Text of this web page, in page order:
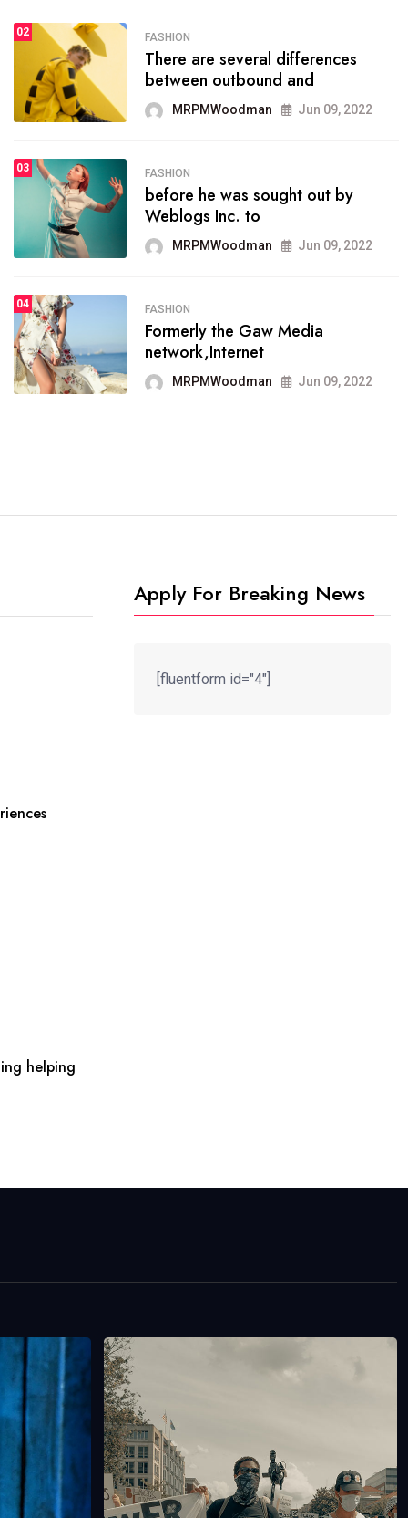
FASHION
he most popular blogs on the
web today.
FASHION
talented team helps prod some
of the best
FASHION
reviews, and features on about
technology.
02 FASHION
There are several differences
between outbound and
MRPMWoodman Jun 09, 2022
03 FASHION
before he was sought out by
Weblogs Inc. to
MRPMWoodman Jun 09, 2022
04 FASHION
Formerly the Gaw Media
network,Internet
MRPMWoodman Jun 09, 2022
helping
Apply For Breaking News
[fluentform id="4"]